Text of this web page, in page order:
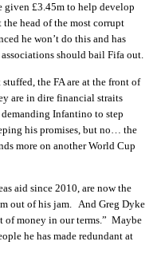
given £3.45m to help develop
head of the most corrupt
he won’t do this and has
should bail Fifa out.
the FA are at the front of
are in dire financial straits
Infantino to step
his promises, but no… the
more on another World Cup
aid since 2010, are now the
out of his jam. And Greg Dyke
of money in our terms.” Maybe
he has made redundant at